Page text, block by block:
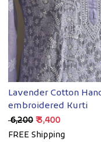
Loading...
Lavender Cotton
embroidered Kurti
₹ 6,200 ₹ 3,400
FREE Shipping